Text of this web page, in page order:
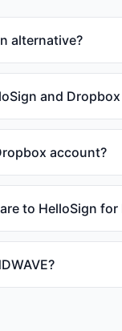
alternative?
and Dropbox
account?
to HelloSign